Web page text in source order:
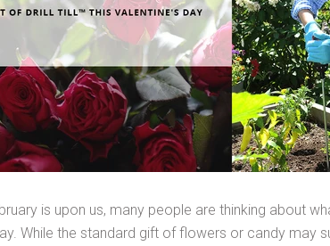
is upon us, many people are thinking about
While the standard gift of flowers or candy